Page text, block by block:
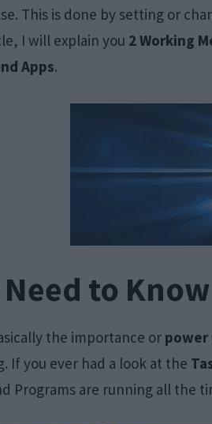
This is done by setting or
I will explain you 2 Working
Apps.
Need to
the importance or power
If you ever had a look at the
Programs are running all the